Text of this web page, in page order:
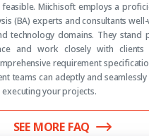
feasible. Miichisoft employs a
(BA) experts and consultants
technology domains. They stand
and work closely with
requirement
teams can adeptly and
your projects.
SEE MORE FAQ